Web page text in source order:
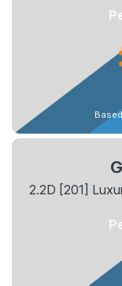
2.2D [201]